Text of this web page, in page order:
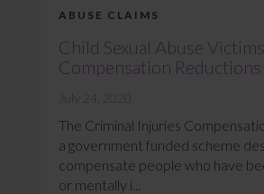
ABUSE CLAIMS
Child Sexual Abuse
Compensation Reductions
July 24, 2020
The Criminal Injuries
a government funded scheme
compensate people who have
or mentally i...